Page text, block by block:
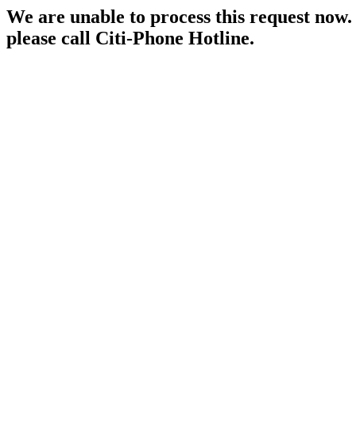
We are unable to process this request
please call Citi-Phone Hotline.